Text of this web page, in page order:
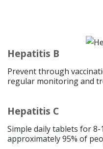
Hepatitis B
Prevent through
regular monitoring and
Hepatitis C
Simple daily tablets for 8-
approximately 95% of